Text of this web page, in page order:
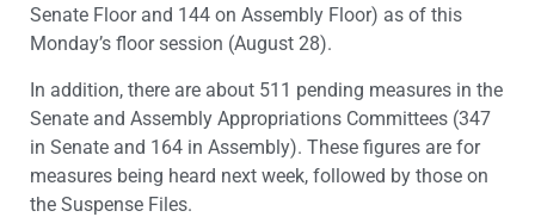
Senate Floor and 144 on Assembly Floor) as of this
Monday’s floor session (August 28).
In addition, there are about 511 pending measures in the
Senate and Assembly Appropriations Committees (347
in Senate and 164 in Assembly). These figures are for
measures being heard next week, followed by those on
the Suspense Files.